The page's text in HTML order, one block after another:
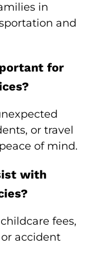
in
and
for
or travel
of mind.
with
fees,
accident